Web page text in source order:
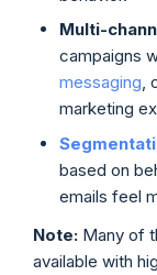
Multi-
campaigns
messaging,
marketing
based on
emails feel
Note: Many of
available with